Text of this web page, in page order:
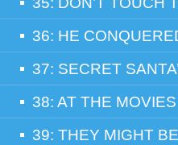
36: HE
37: SECRET
38: AT THE
39: THEY MIGHT